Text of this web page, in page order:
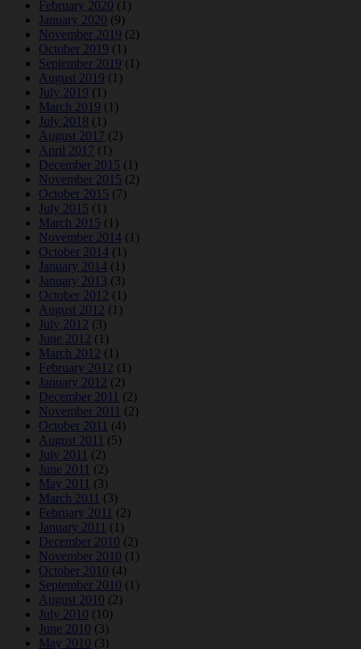
February 2020 (1)
January 2020 (9)
November 2019 (2)
October 2019 (1)
September 2019 (1)
August 2019 (1)
July 2019 (1)
March 2019 (1)
July 2018 (1)
August 2017 (2)
April 2017 (1)
December 2015 (1)
November 2015 (2)
October 2015 (7)
July 2015 (1)
March 2015 (1)
November 2014 (1)
October 2014 (1)
January 2014 (1)
January 2013 (3)
October 2012 (1)
August 2012 (1)
July 2012 (3)
June 2012 (1)
March 2012 (1)
February 2012 (1)
January 2012 (2)
December 2011 (2)
November 2011 (2)
October 2011 (4)
August 2011 (5)
July 2011 (2)
June 2011 (2)
May 2011 (3)
March 2011 (3)
February 2011 (2)
January 2011 (1)
December 2010 (2)
November 2010 (1)
October 2010 (4)
September 2010 (1)
August 2010 (2)
July 2010 (10)
June 2010 (3)
May 2010 (3)